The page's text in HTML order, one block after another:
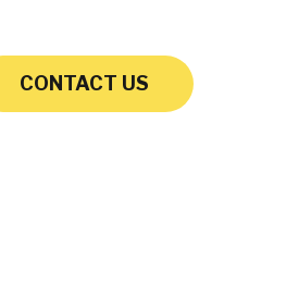
CONTACT US